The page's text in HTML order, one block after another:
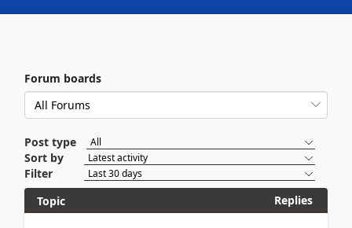
Forum boards
Post type
Sort by
Filter
Topic
Replies